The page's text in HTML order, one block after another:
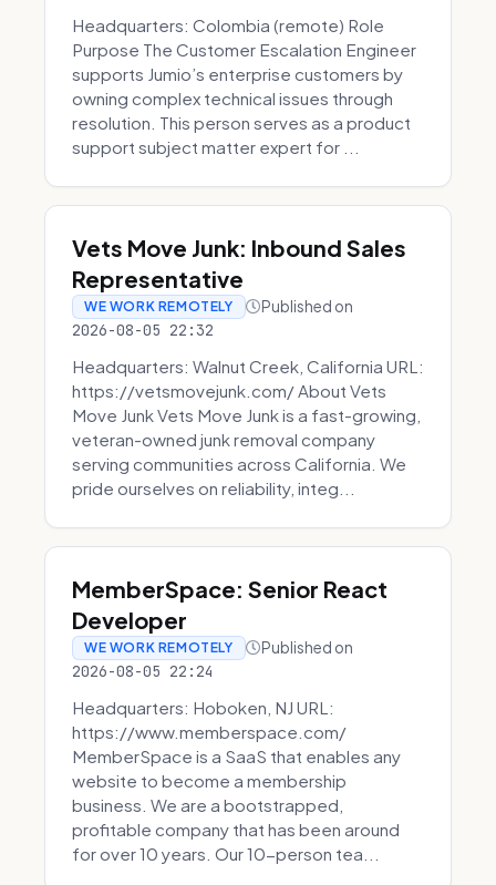
Headquarters: Colombia (remote) Role
Purpose The Customer Escalation Engineer
supports Jumio’s enterprise customers by
owning complex technical issues through
resolution. This person serves as a product
support subject matter expert for ...
Vets Move Junk: Inbound Sales
Representative
WE WORK REMOTELY Published on
2026-08-05 22:32
Headquarters: Walnut Creek, California URL:
https://vetsmovejunk.com/ About Vets
Move Junk Vets Move Junk is a fast-growing,
veteran-owned junk removal company
serving communities across California. We
pride ourselves on reliability, integ...
MemberSpace: Senior React
Developer
WE WORK REMOTELY Published on
2026-08-05 22:24
Headquarters: Hoboken, NJ URL:
https://www.memberspace.com/
MemberSpace is a SaaS that enables any
website to become a membership
business. We are a bootstrapped,
profitable company that has been around
for over 10 years. Our 10-person tea...